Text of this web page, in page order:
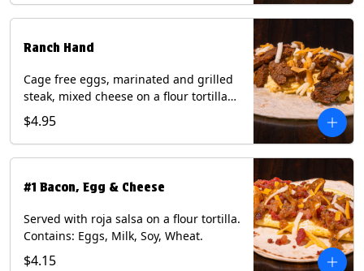
Ranch Hand
Cage free eggs, marinated and grilled
steak, mixed cheese on a flour tortilla
with a side of Diablo sauce. Contains:
Eggs, Milk, Soy, Wheat.
$4.95
#1 Bacon, Egg & Cheese
Served with roja salsa on a flour tortilla.
Contains: Eggs, Milk, Soy, Wheat.
$4.15